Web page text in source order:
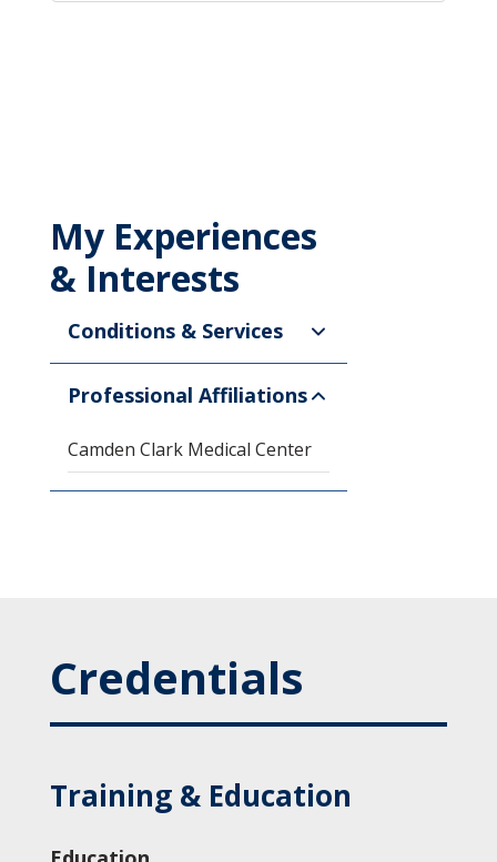
My Experiences
& Interests
Conditions & Services
Professional Affiliations
Camden Clark Medical Center
Credentials
Training & Education